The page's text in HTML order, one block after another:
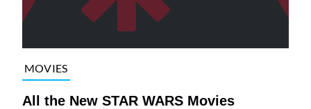
MOVIES
All the New STAR WARS Movies